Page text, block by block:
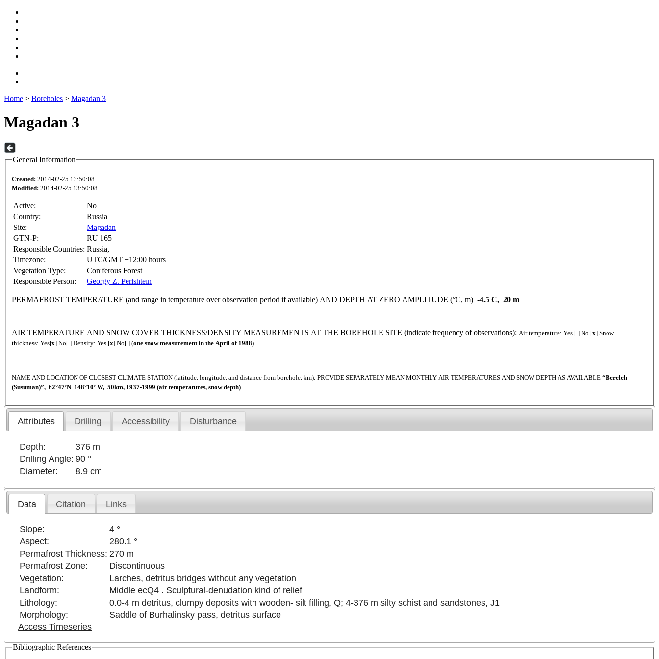
Home > Boreholes > Magadan 3
Magadan 3
General Information
Created: 2014-02-25 13:50:08
Modified: 2014-02-25 13:50:08
Active:
No
Country:
Russia
Site:
Magadan
GTN-P:
RU 165
Responsible Countries: Russia,
Timezone:
UTC/GMT +12:00 hours
Vegetation Type:
Coniferous Forest
Responsible Person:
Georgy Z. Perlshtein
PERMAFROST TEMPERATURE (and range in temperature over observation period if available) AND DEPTH AT ZERO AMPLITUDE (°C, m) -4.5 C, 20 m
AIR TEMPERATURE AND SNOW COVER THICKNESS/DENSITY MEASUREMENTS AT THE BOREHOLE SITE (indicate frequency of observations): Air temperature: Yes [ ] No [x] Snow
thickness: Yes[x] No[ ] Density: Yes [x] No[ ] (one snow measurement in the April of 1988)
NAME AND LOCATION OF CLOSEST CLIMATE STATION (latitude, longitude, and distance from borehole, km); PROVIDE SEPARATELY MEAN MONTHLY AIR TEMPERATURES AND SNOW DEPTH AS AVAILABLE “Bereleh
(Susuman)”, 62°47’N 148°10’ W, 50km, 1937-1999 (air temperatures, snow depth)
Attributes Drilling Accessibility Disturbance
Depth:
376 m
Drilling Angle: 90 °
Diameter:
8.9 cm
Data Citation Links
Slope:
4 °
Aspect:
280.1 °
Permafrost Thickness: 270 m
Permafrost Zone:
Discontinuous
Vegetation:
Larches, detritus bridges without any vegetation
Landform:
Middle ecQ4 . Sculptural-denudation kind of relief
Lithology:
0.0-4 m detritus, clumpy deposits with wooden- silt filling, Q; 4-376 m silty schist and sandstones, J1
Morphology:
Saddle of Burhalinsky pass, detritus surface
Access Timeseries
Bibliographic References